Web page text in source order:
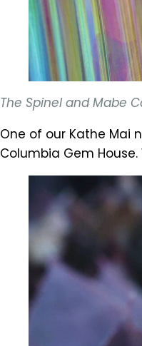
The Spinel and Mabe
One of our Kathe Mai
Columbia Gem